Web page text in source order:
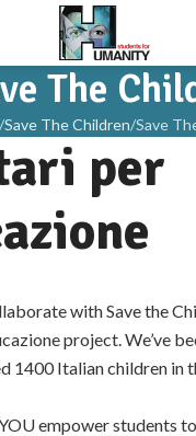
The
Save The Children Save
per
with Save the
project. We’ve
1400 Italian children in
empower students